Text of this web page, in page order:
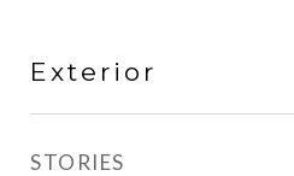
Exterior
STORIES